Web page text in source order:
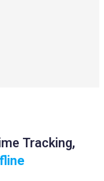
Tracking,